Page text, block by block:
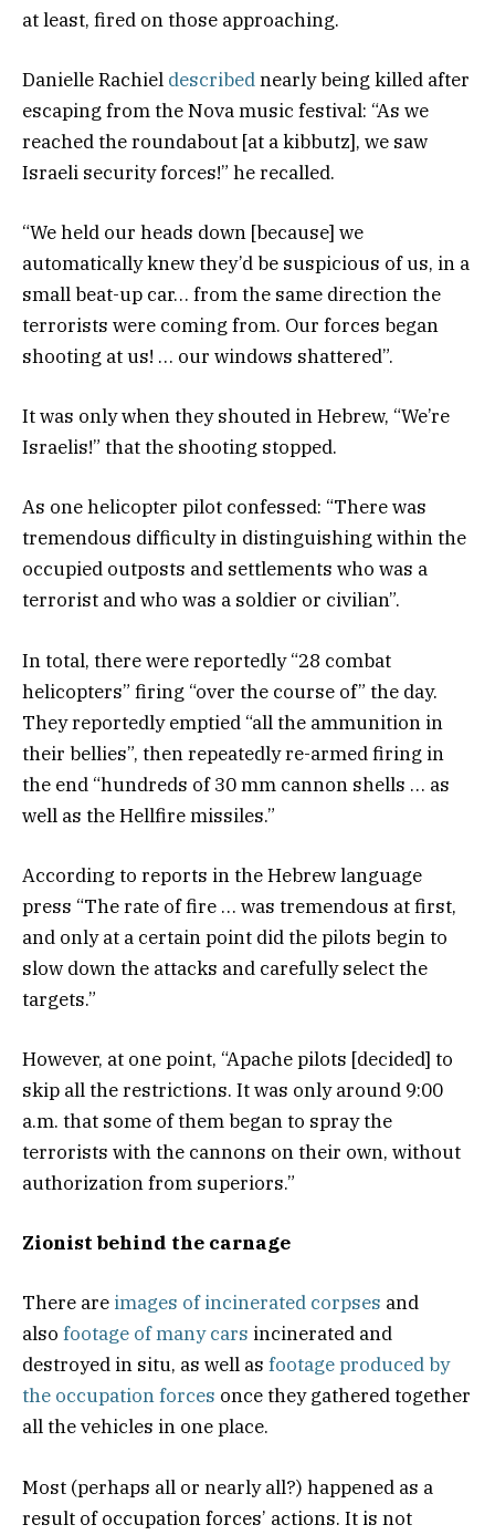
at least, fired on those approaching.
Danielle Rachiel describednearly being killed after
escaping from the Nova music festival: “As we
reached the roundabout [at a kibbutz], we saw
Israeli security forces!” he recalled.
“We held our heads down [because] we
automatically knew they’d be suspicious of us, in a
small beat-up car… from the same direction the
terrorists were coming from. Our forces began
shooting at us! … our windows shattered”.
It was only when they shouted in Hebrew, “We’re
Israelis!” that the shooting stopped.
As one helicopter pilot confessed: “There was
tremendous difficulty in distinguishing within the
occupied outposts and settlements who was a
terrorist and who was a soldier or civilian”.
In total, there were reportedly “28 combat
helicopters” firing “over the course of” the day.
They reportedly emptied “all the ammunition in
their bellies”, then repeatedly re-armed firing in
the end “hundreds of 30 mm cannon shells … as
well as the Hellfire missiles.”
According to reports in the Hebrew language
press “The rate of fire … was tremendous at first,
and only at a certain point did the pilots begin to
slow down the attacks and carefully select the
targets.”
However, at one point, “Apache pilots [decided] to
skip all the restrictions. It was only around 9:00
a.m. that some of them began to spray the
terrorists with the cannons on their own, without
authorization from superiors.”
Zionist behind the carnage
There are images of incinerated corpses and
also footage of many cars incinerated and
destroyed in situ, as well as footage produced by
the occupation forces once they gathered together
all the vehicles in one place.
Most (perhaps all or nearly all?) happened as a
result of occupation forces’ actions. It is not